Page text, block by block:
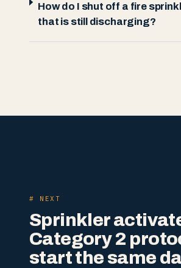
How do I shut off a fire
that is still discharging?
# NEXT
Sprinkler
Category 2
start the same